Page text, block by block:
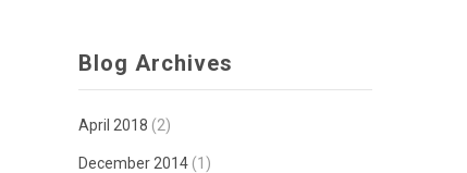
Blog Archives
April 2018 (2)
December 2014 (1)